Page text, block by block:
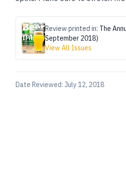
Review printed in: The
September 2018)
View All Issues
Date Reviewed: July 12, 2018